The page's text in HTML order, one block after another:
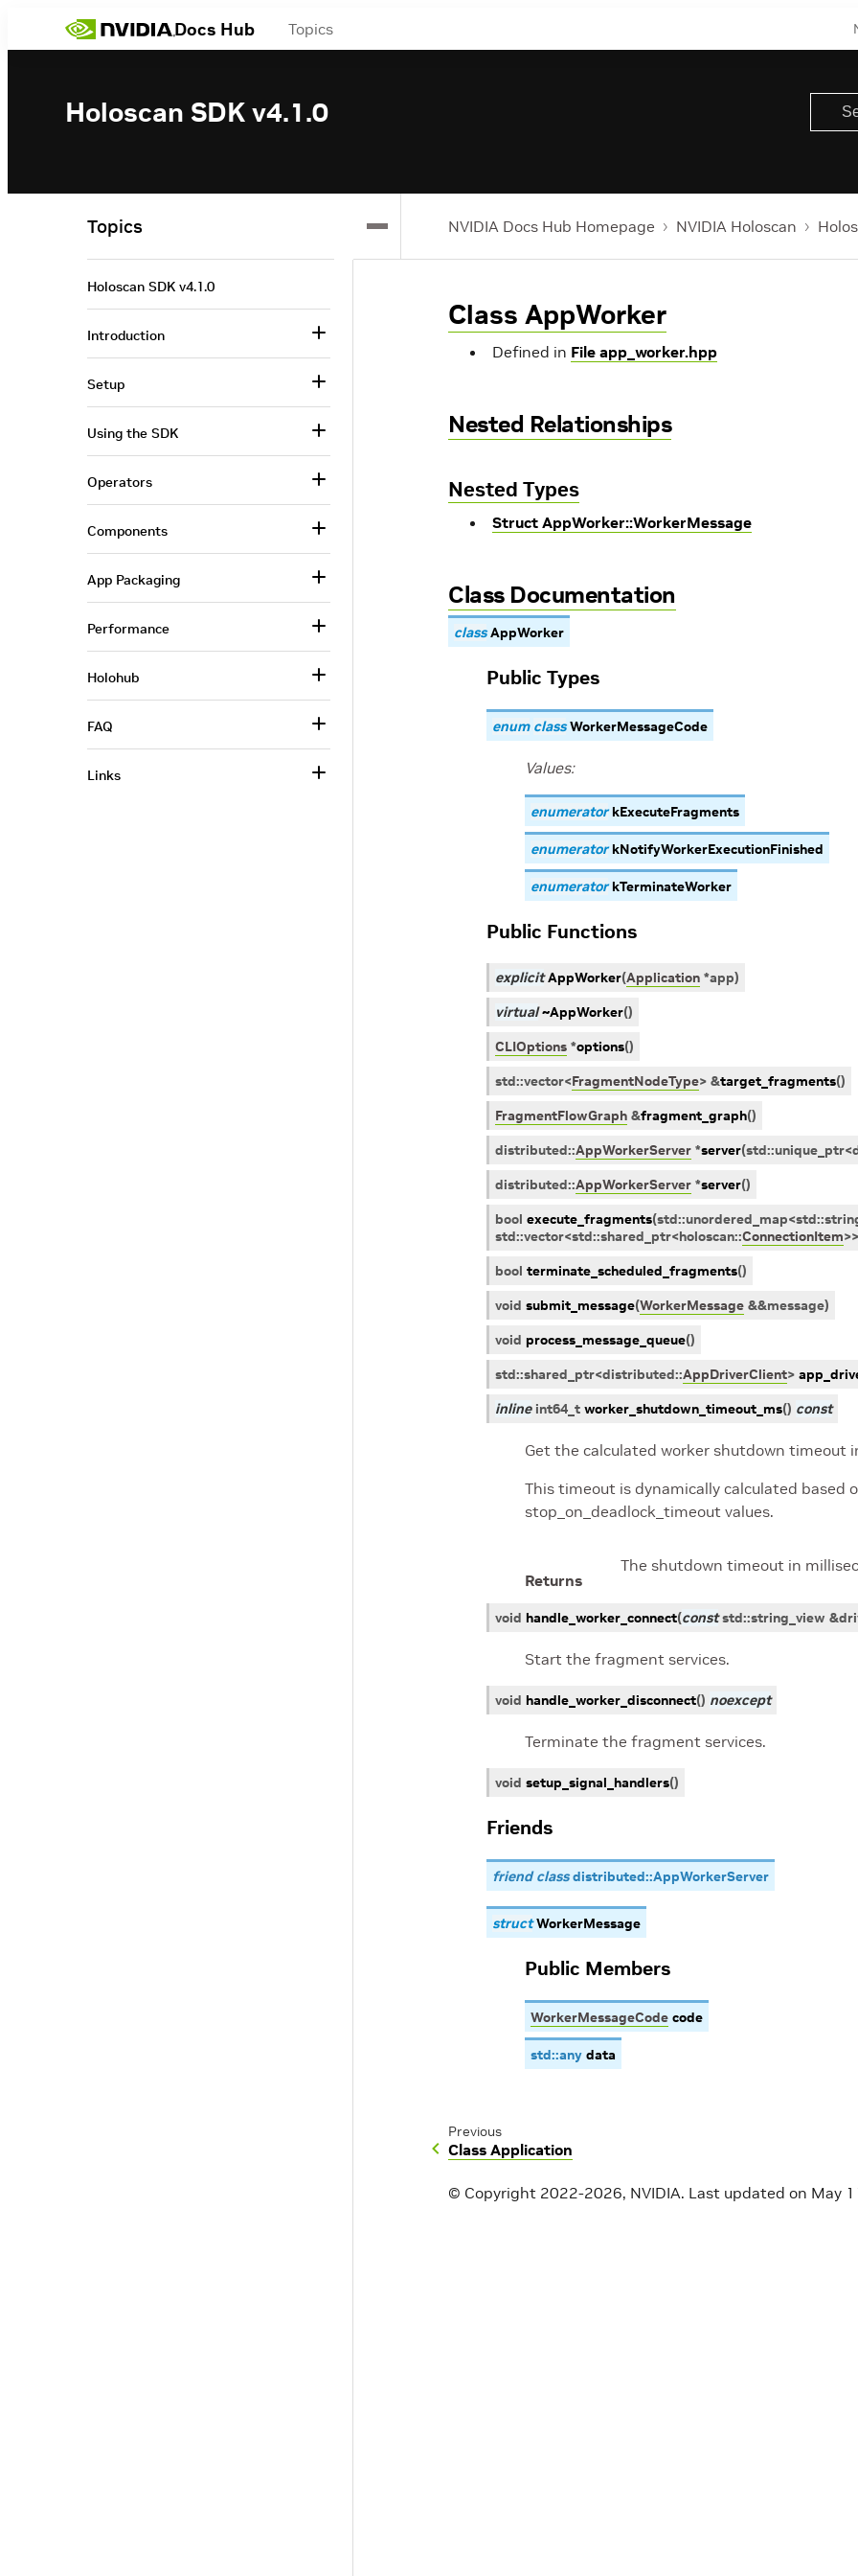
Docs Hub Topics
Holoscan SDK v4.1.0
NVIDIA Docs Hub Homepage NVIDIA Holoscan
Class AppWorker
Defined in File app_worker.hpp
Nested Relationships
Nested Types
Struct AppWorker::WorkerMessage
Class Documentation
class AppWorker
Public Types
enum class WorkerMessageCode
Values:
enumerator kExecuteFragments
enumerator kNotifyWorkerExecutionFinished
enumerator kTerminateWorker
Public Functions
explicit AppWorker(Application *app)
virtual ~AppWorker()
CLIOptions *options()
std::vector<FragmentNodeType> &target_fragments()
FragmentFlowGraph &fragment_graph()
distributed::AppWorkerServer *server(std::unique_ptr<
distributed::AppWorkerServer *server()
bool execute_fragments(std::unordered_map<std::
std::vector<std::shared_ptr<holoscan::ConnectionItem>>
bool terminate_scheduled_fragments()
void submit_message(WorkerMessage &&message)
void process_message_queue()
std::shared_ptr<distributed::AppDriverClient>
inline int64_t worker_shutdown_timeout_ms() const
Get the calculated worker shutdown timeout
This timeout is dynamically calculated based
stop_on_deadlock_timeout values.
Returns
The shutdown timeout in
void handle_worker_connect(const std::string_view &
Start the fragment services.
void handle_worker_disconnect() noexcept
Terminate the fragment services.
void setup_signal_handlers()
Friends
friend classdistributed::AppWorkerServer
struct WorkerMessage
Public Members
WorkerMessageCode code
std::any data
Previous
Class Application
© Copyright 2022-2026, NVIDIA. Last updated on May
Topics
Holoscan SDK v4.1.0
Introduction
Setup
Using the SDK
Operators
Components
App Packaging
Performance
Holohub
FAQ
Links